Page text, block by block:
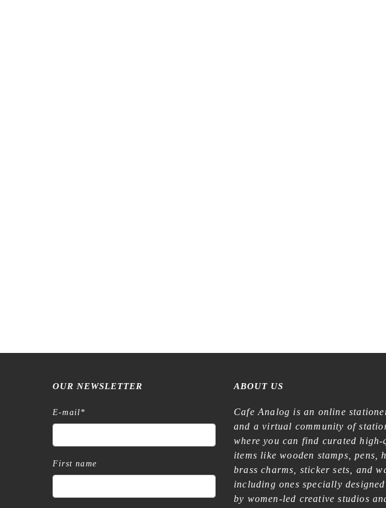
OUR NEWSLETTER
E-mail*
First name
ABOUT US
Cafe Analog is an online
and a virtual community of
where you can find curated
items like wooden stamps, pens,
brass charms, sticker sets, and
including ones specially
by women-led creative studios